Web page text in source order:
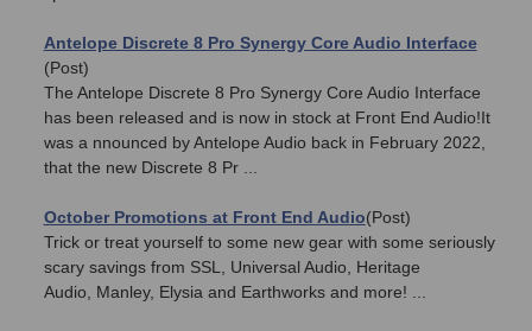
Antelope Discrete 8 Pro Synergy Core Audio Interface
(Post)
The Antelope Discrete 8 Pro Synergy Core Audio Interface
has been released and is now in stock at Front End Audio!It
was a nnounced by Antelope Audio back in February 2022,
that the new Discrete 8 Pr ...
October Promotions at Front End Audio(Post)
Trick or treat yourself to some new gear with some seriously
scary savings from SSL, Universal Audio, Heritage
Audio, Manley, Elysia and Earthworks and more! ...